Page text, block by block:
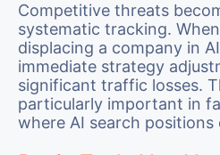
Competitive threats
systematic tracking.
displacing a company in
immediate strategy
significant traffic losses.
particularly important in
where AI search